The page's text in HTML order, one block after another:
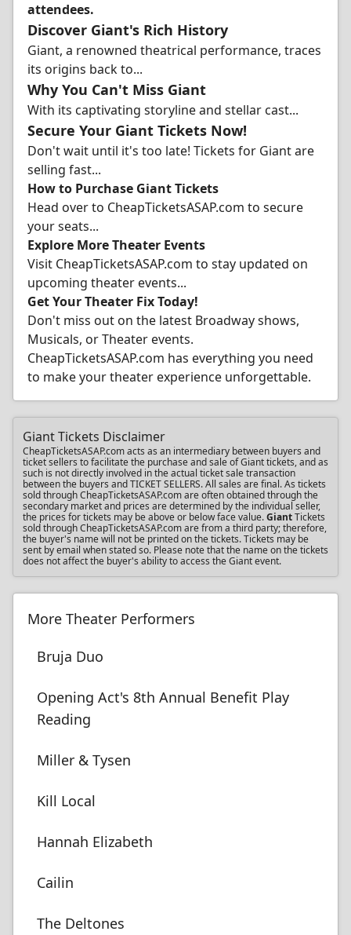
attendees.
Discover Giant's Rich History
Giant, a renowned theatrical performance, traces
its origins back to...
Why You Can't Miss Giant
With its captivating storyline and stellar cast...
Secure Your Giant Tickets Now!
Don't wait until it's too late! Tickets for Giant are
selling fast...
How to Purchase Giant Tickets
Head over to CheapTicketsASAP.com to secure
your seats...
Explore More Theater Events
Visit CheapTicketsASAP.com to stay updated on
upcoming theater events...
Get Your Theater Fix Today!
Don't miss out on the latest Broadway shows,
Musicals, or Theater events.
CheapTicketsASAP.com has everything you need
to make your theater experience unforgettable.
Giant Tickets Disclaimer
CheapTicketsASAP.com acts as an intermediary between buyers and
ticket sellers to facilitate the purchase and sale of Giant tickets, and as
such is not directly involved in the actual ticket sale transaction
between the buyers and TICKET SELLERS. All sales are final. As tickets
sold through CheapTicketsASAP.com are often obtained through the
secondary market and prices are determined by the individual seller,
the prices for tickets may be above or below face value.GiantTickets
sold through CheapTicketsASAP.com are from a third party; therefore,
the buyer's name will not be printed on the tickets. Tickets may be
sent by email when stated so. Please note that the name on the tickets
does not affect the buyer's ability to access the Giant event.
More Theater Performers
Bruja Duo
Opening Act's 8th Annual Benefit Play
Reading
Miller & Tysen
Kill Local
Hannah Elizabeth
Cailin
The Deltones